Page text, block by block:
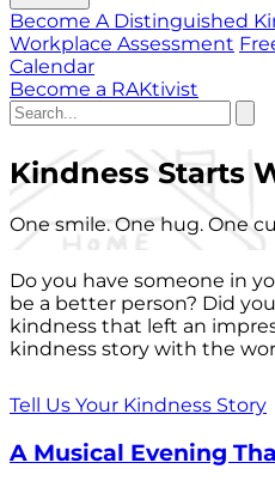
Become A Distinguished
Workplace Assessment
Calendar
Become a RAKtivist
Kindness Starts
One smile. One hug. One
Do you have someone in
be a better person? Did
kindness that left an
kindness story with the
Tell Us Your Kindness Story
A Musical Evening